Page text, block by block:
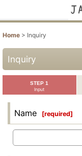
Home > Inquiry
Inquiry
STEP 1
Input
Name [required]